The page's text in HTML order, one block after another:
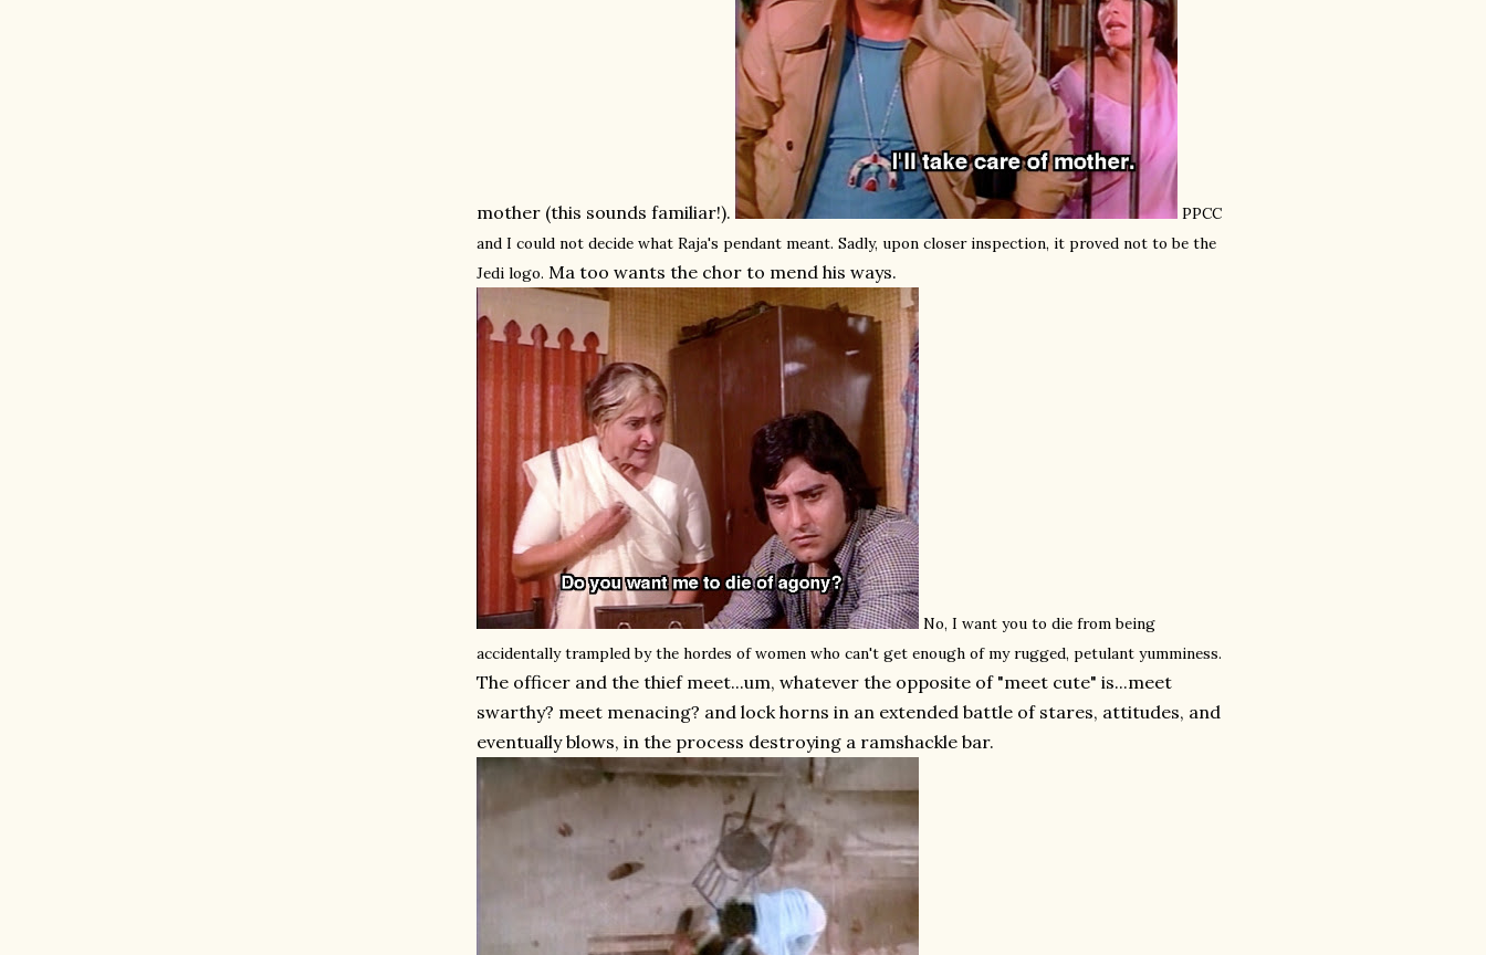
mother (this sounds familiar!).
PPCC
and I could not decide what Raja's pendant meant. Sadly, upon closer inspection, it proved not to be the
Jedi logo. Ma too wants the chor to mend his ways.
No, I want you to die from being
accidentally trampled by the hordes of women who can't get enough of my rugged, petulant yumminess.
The officer and the thief meet...um, whatever the opposite of "meet cute" is...meet
swarthy? meet menacing? and lock horns in an extended battle of stares, attitudes, and
eventually blows, in the process destroying a ramshackle bar.